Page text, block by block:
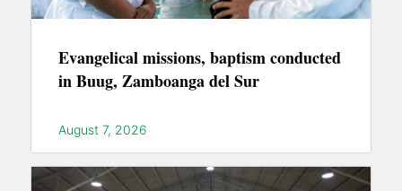
Evangelical missions, baptism conducted
in Buug, Zamboanga del Sur
August 7, 2026